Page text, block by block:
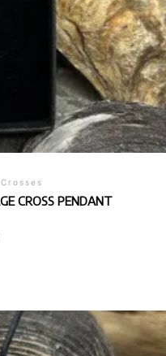
CROSS PENDANT